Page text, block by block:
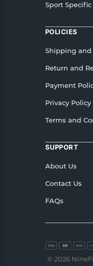
Sport
POLICIES
Shipping and
Return and
Payment
Privacy Policy
Terms and
SUPPORT
About Us
Contact Us
FAQs
© 2026